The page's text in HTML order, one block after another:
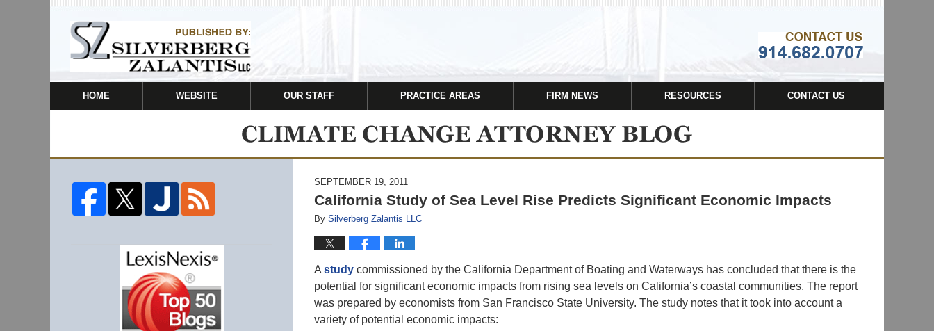
HOME WEBSITE OUR STAFF PRACTICE AREAS FIRM NEWS RESOURCES CONTACT US
SEPTEMBER 19, 2011
California Study of Sea Level Rise Predicts Significant Economic Impacts
By Silverberg Zalantis LLC
A study commissioned by the California Department of Boating and Waterways has concluded that there is the
potential for significant economic impacts from rising sea levels on California’s coastal communities. The report
was prepared by economists from San Francisco State University. The study notes that it took into account a
variety of potential economic impacts: